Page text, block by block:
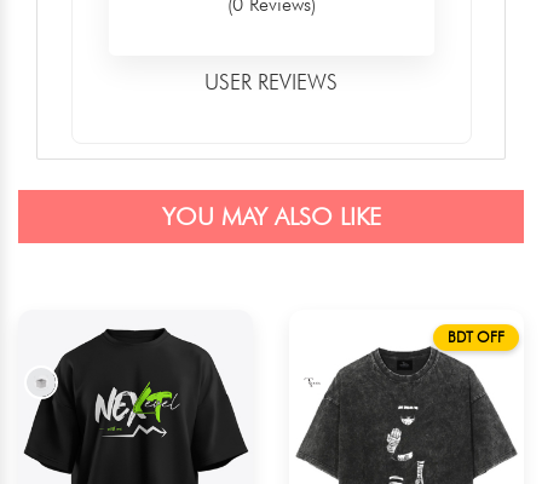
USER REVIEWS
YOU MAY ALSO LIKE
BDT OFF